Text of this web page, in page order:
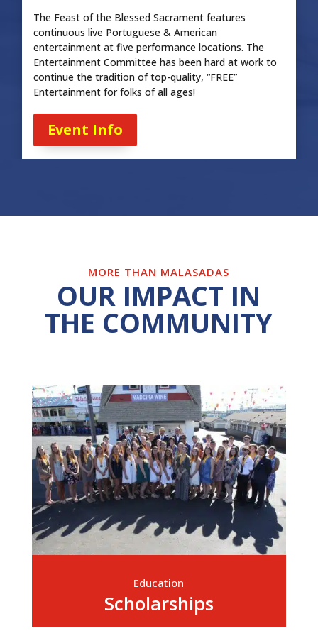
The Feast of the Blessed Sacrament features
continuous live Portuguese & American
entertainment at five performance locations. The
Entertainment Committee has been hard at work to
continue the tradition of top-quality, “FREE”
Entertainment for folks of all ages!
Event Info
MORE THAN MALASADAS
OUR IMPACT IN
THE COMMUNITY
Education
Scholarships